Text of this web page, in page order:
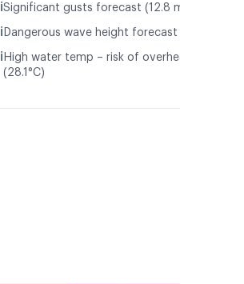
ℹ️Significant gusts forecast (12.8 m/s)
ℹ️ Dangerous wave height forecast (2.1 m)
ℹ️ High water temp – risk of overheating
(28.1°C)